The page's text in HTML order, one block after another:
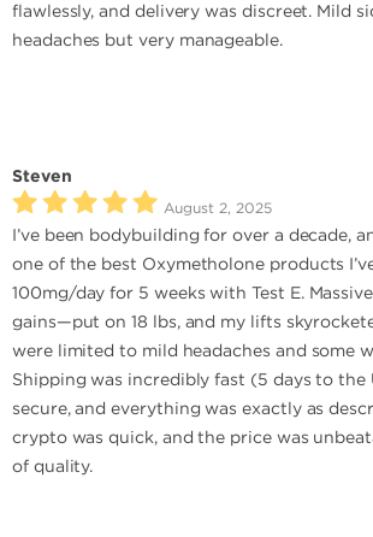
flawlessly, and delivery was discreet. Mild
headaches but very manageable.
Steven
August 2, 2025
I’ve been bodybuilding for over a decade,
one of the best Oxymetholone products
100mg/day for 5 weeks with Test E.
gains—put on 18 lbs, and my lifts
were limited to mild headaches and some
Shipping was incredibly fast (5 days to the
secure, and everything was exactly as
crypto was quick, and the price was
of quality.